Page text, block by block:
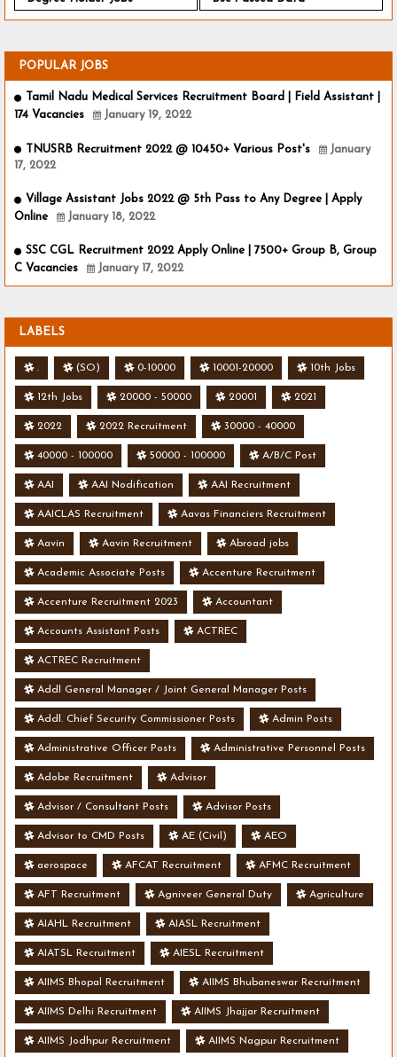
POPULAR JOBS
Tamil Nadu Medical Services Recruitment Board | Field Assistant |
174 Vacancies
January 19, 2022
TNUSRB Recruitment 2022 @ 10450+ Various Post's
January
17, 2022
Village Assistant Jobs 2022 @ 5th Pass to Any Degree | Apply
Online
January 18, 2022
SSC CGL Recruitment 2022 Apply Online | 7500+ Group B, Group
C Vacancies
January 17, 2022
LABELS
. (SO) 0-10000 10001-20000 10th Jobs
12th Jobs 20000 - 50000 20001 2021
2022 2022 Recruitment 30000 - 40000
40000 - 100000 50000 - 100000 A/B/C Post
AAI AAI Nodification AAI Recruitment
AAICLAS Recruitment Aavas Financiers Recruitment
Aavin Aavin Recruitment Abroad jobs
Academic Associate Posts Accenture Recruitment
Accenture Recruitment 2023 Accountant
Accounts Assistant Posts ACTREC
ACTREC Recruitment
Addl General Manager / Joint General Manager Posts
Addl. Chief Security Commissioner Posts Admin Posts
Administrative Officer Posts Administrative Personnel Posts
Adobe Recruitment Advisor
Advisor / Consultant Posts Advisor Posts
Advisor to CMD Posts AE (Civil) AEO
aerospace AFCAT Recruitment AFMC Recruitment
AFT Recruitment Agniveer General Duty Agriculture
AIAHL Recruitment AIASL Recruitment
AIATSL Recruitment AIESL Recruitment
AIIMS Bhopal Recruitment AIIMS Bhubaneswar Recruitment
AIIMS Delhi Recruitment AIIMS Jhajjar Recruitment
AIIMS Jodhpur Recruitment AIIMS Nagpur Recruitment